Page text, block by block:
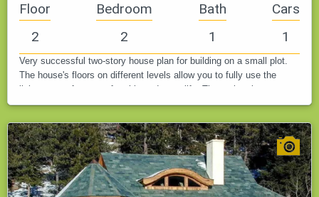
Floor
2
Bedroom
2
Bath
1
Cars
1
Very successful two-story house plan for building on a small plot.
The house's floors on different levels allow you to fully use the
living space for a comfortable and cozy life. The project is…